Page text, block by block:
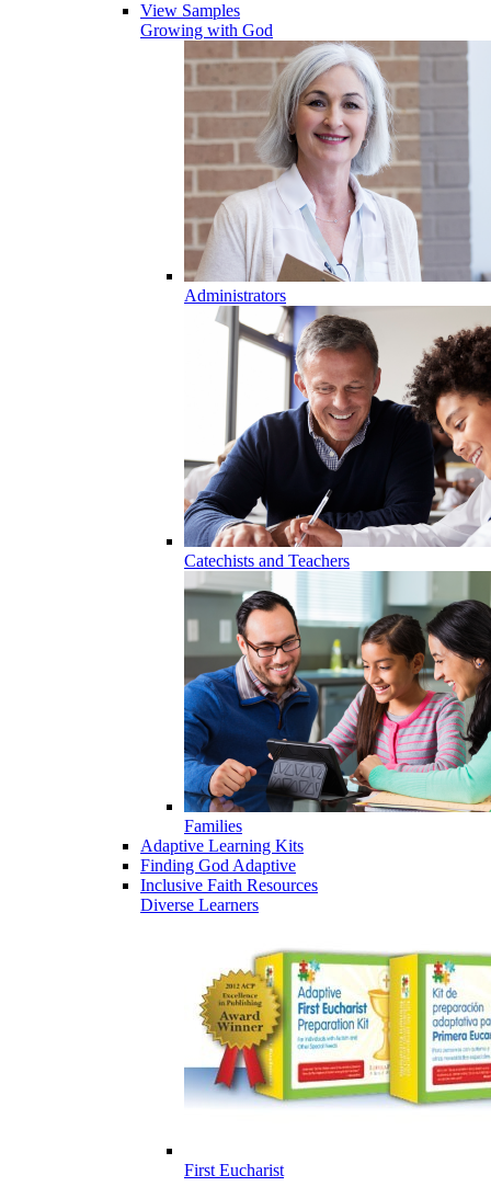
View Samples
Growing with God
Administrators
Catechists and Teachers
Families
Adaptive Learning Kits
Finding God Adaptive
Inclusive Faith Resources
Diverse Learners
First Eucharist